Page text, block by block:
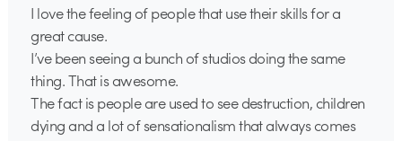
I love the feeling of people that use their skills for a
great cause.
I’ve been seeing a bunch of studios doing the same
thing. That is awesome.
The fact is people are used to see destruction, children
dying and a lot of sensationalism that always comes